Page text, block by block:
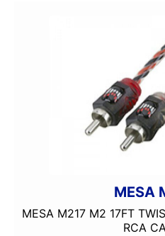
MESA
MESA M217 M2 17FT
RCA